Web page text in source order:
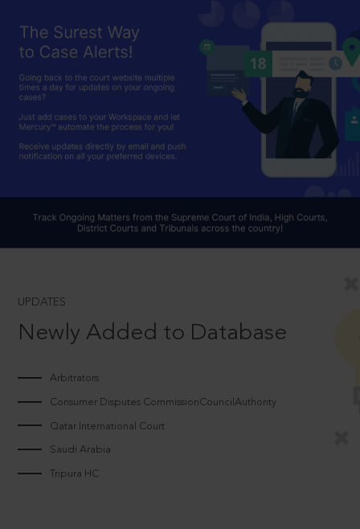
UPDATES
Newly Added to Database
Arbitrators
Consumer Disputes CommissionCouncilAuthority
Qatar International Court
Saudi Arabia
Tripura HC